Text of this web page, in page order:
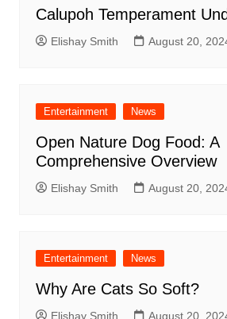
Calupoh Temperament
Elishay Smith August 20,
Entertainment News
Open Nature Dog Food: A
Comprehensive Overview
Elishay Smith August 20,
Entertainment News
Why Are Cats So Soft?
Elishay Smith August 20,